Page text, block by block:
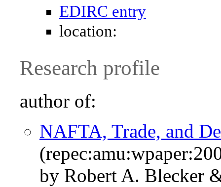
EDIRC entry
location:
Research profile
author of:
NAFTA, Trade, and
by Robert A. Blecker